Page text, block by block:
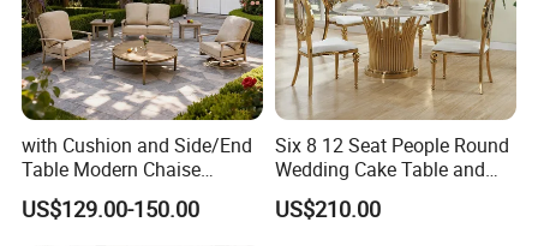
3.How can we guarantee quality?
Apre-production sample before mass production;
QC 5%Inspection before shipment;
1-3 years of guarantee under normal use.
with Cushion and Side/End
Table Modern Chaise
Adjustable Back Recliner
Clare View Outdoor Swivel
US$129.00-150.00
Six 8 12 Seat People Round
Wedding Cake Table and
Chair Bliss Marble Glass
Dining Table Set Bride Gold
US$210.00